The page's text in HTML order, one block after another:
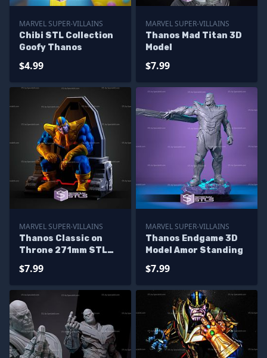
MARVEL SUPER-VILLAINS
Chibi STL Collection
Goofy Thanos
$4.99
MARVEL SUPER-VILLAINS
Thanos Mad Titan 3D
Model
$7.99
MARVEL SUPER-VILLAINS
Thanos Classic on
Throne 271mm STL
$7.99
MARVEL SUPER-VILLAINS
Thanos Endgame 3D
Model Amor Standing
$7.99